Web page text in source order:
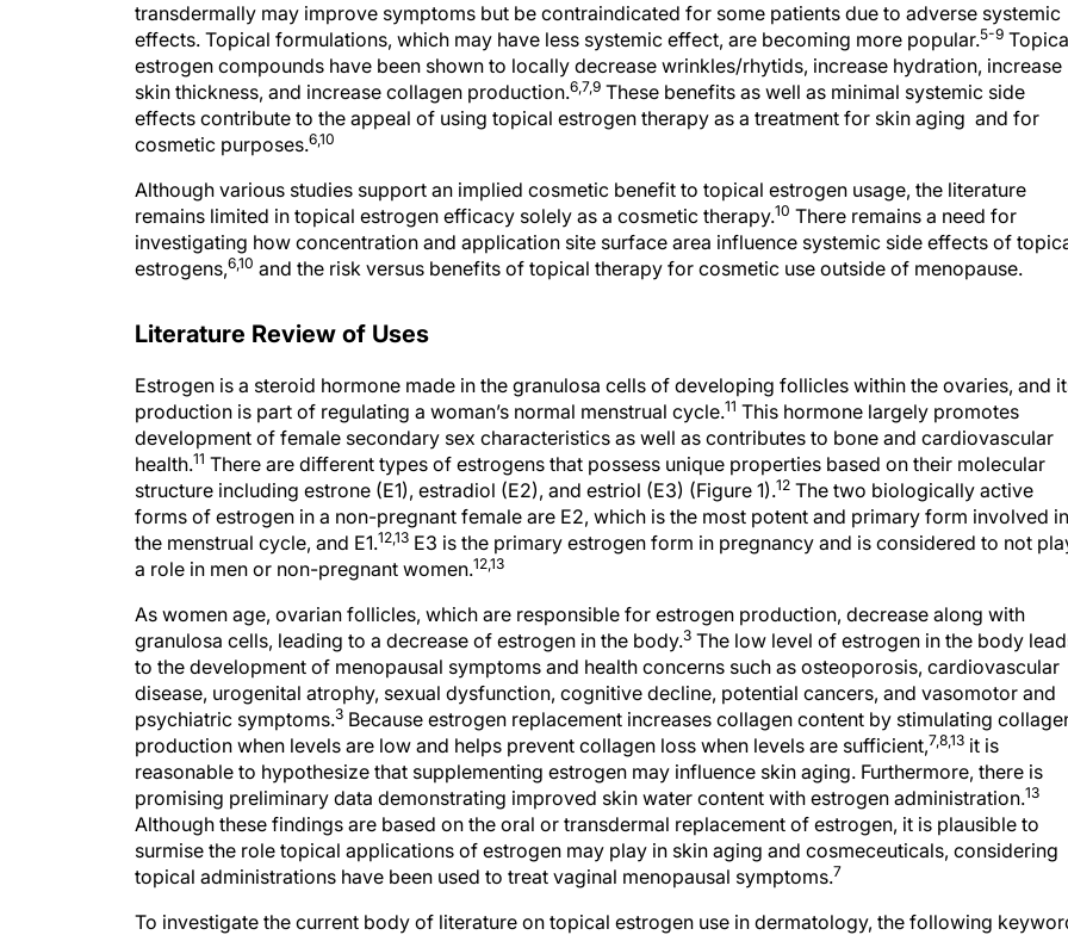
transdermally may improve symptoms but be contraindicated for some patients due to adverse systemic
effects. Topical formulations, which may have less systemic effect, are becoming more popular.5-9
estrogen compounds have been shown to locally decrease wrinkles/rhytids, increase hydration, increase
skin thickness, and increase collagen production.6,7,9 These benefits as well as minimal systemic side
effects contribute to the appeal of using topical estrogen therapy as a treatment for skin aging and for
cosmetic purposes.6,10
Although various studies support an implied cosmetic benefit to topical estrogen usage, the literature
remains limited in topical estrogen efficacy solely as a cosmetic therapy.10 There remains a need for
investigating how concentration and application site surface area influence systemic side effects of
estrogens,6,10 and the risk versus benefits of topical therapy for cosmetic use outside of menopause.
Literature Review of Uses
Estrogen is a steroid hormone made in the granulosa cells of developing follicles within the ovaries, and
production is part of regulating a woman’s normal menstrual cycle.11 This hormone largely promotes
development of female secondary sex characteristics as well as contributes to bone and cardiovascular
health.11 There are different types of estrogens that possess unique properties based on their molecular
structure including estrone (E1), estradiol (E2), and estriol (E3) (Figure 1).12 The two biologically active
forms of estrogen in a non-pregnant female are E2, which is the most potent and primary form involved in
the menstrual cycle, and E1.12,13 E3 is the primary estrogen form in pregnancy and is considered to not
a role in men or non-pregnant women.12,13
As women age, ovarian follicles, which are responsible for estrogen production, decrease along with
granulosa cells, leading to a decrease of estrogen in the body.3 The low level of estrogen in the body
to the development of menopausal symptoms and health concerns such as osteoporosis, cardiovascular
disease, urogenital atrophy, sexual dysfunction, cognitive decline, potential cancers, and vasomotor and
psychiatric symptoms.3 Because estrogen replacement increases collagen content by stimulating
production when levels are low and helps prevent collagen loss when levels are sufficient,7,8,13 it is
reasonable to hypothesize that supplementing estrogen may influence skin aging. Furthermore, there is
promising preliminary data demonstrating improved skin water content with estrogen administration.13
Although these findings are based on the oral or transdermal replacement of estrogen, it is plausible to
surmise the role topical applications of estrogen may play in skin aging and cosmeceuticals, considering
topical administrations have been used to treat vaginal menopausal symptoms.7
To investigate the current body of literature on topical estrogen use in dermatology, the following